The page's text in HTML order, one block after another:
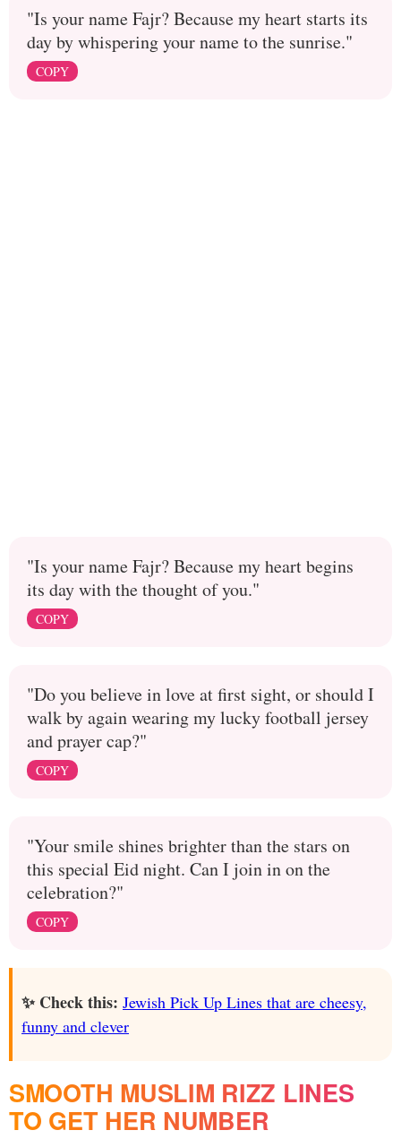
"Is your name Fajr? Because my heart starts its
day by whispering your name to the sunrise."
COPY
"Is your name Fajr? Because my heart begins
its day with the thought of you."
COPY
"Do you believe in love at first sight, or should I
walk by again wearing my lucky football jersey
and prayer cap?"
COPY
"Your smile shines brighter than the stars on
this special Eid night. Can I join in on the
celebration?"
COPY
✨ Check this: Jewish Pick Up Lines that are cheesy,
funny and clever
SMOOTH MUSLIM RIZZ LINES
TO GET HER NUMBER